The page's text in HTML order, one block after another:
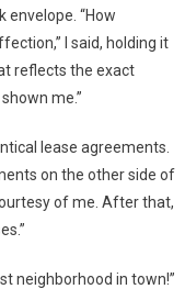
envelope. “How
I said, holding it
reflects the exact
me.”
lease agreements.
on the other side of
of me. After that,
neighborhood in town!”